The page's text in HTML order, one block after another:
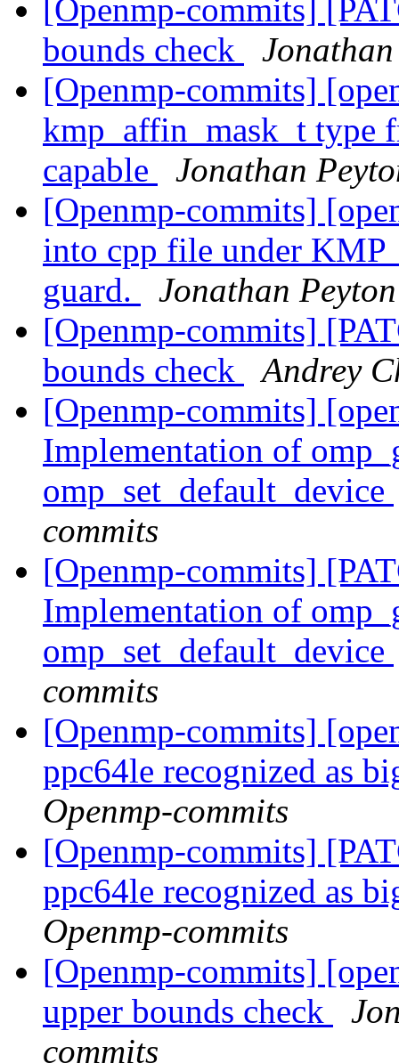
[Openmp-commits]
bounds check
[Openmp-commits]
kmp_affin_mask_t type
capable
Jonathan
[Openmp-commits]
into cpp file under
guard.
Jonathan
[Openmp-commits]
bounds check
Andrey
[Openmp-commits]
Implementation of
omp_set_default_device
commits
[Openmp-commits]
Implementation of
omp_set_default_device
commits
[Openmp-commits]
ppc64le recognized as
Openmp-commits
[Openmp-commits]
ppc64le recognized as
Openmp-commits
[Openmp-commits]
upper bounds check
commits